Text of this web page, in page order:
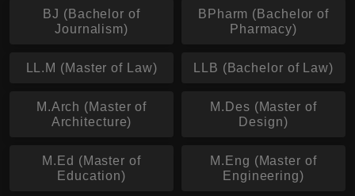
BJ (Bachelor of
Journalism)
BPharm (Bachelor of
Pharmacy)
LL.M (Master of Law) LLB (Bachelor of Law)
M.Arch (Master of
Architecture)
M.Des (Master of
Design)
M.Ed (Master of
Education)
M.Eng (Master of
Engineering)